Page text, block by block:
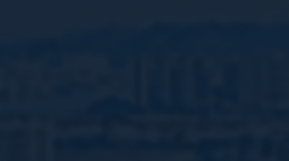
BP
EP, USP, BP, EP